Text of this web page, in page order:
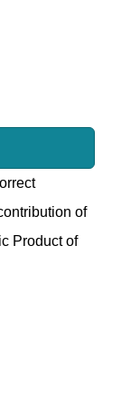
of
Product of